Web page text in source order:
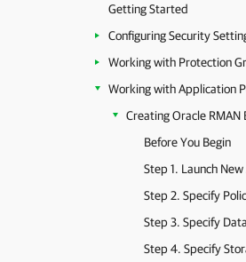
Getting Started
Working with Protection
Working with Application
Creating Oracle RMAN
Before You Begin
Step 2. Specify
Step 3. Specify
Step 4. Specify